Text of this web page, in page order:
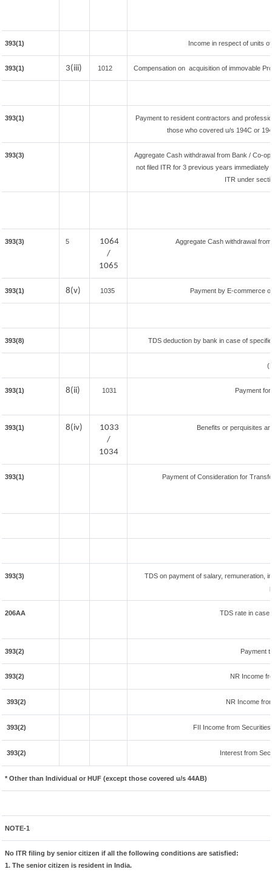
393(1) Income in respect of units
393(1) 3(iii) 1012 Compensation on acquisition of immovable
393(1)
Payment to resident contractors and
those who covered u/s 194C or
393(3)
Aggregate Cash withdrawal from Bank / Co-
not filed ITR for 3 previous years
ITR under
393(3) 5
1064
/
1065
Aggregate Cash withdrawal
393(1) 8(v) 1035 Payment by E-commerce
393(8) TDS deduction by bank in case of
393(1) 8(ii) 1031 Payment
393(1) 8(iv)
1033
/
1034
Benefits or perquisites
393(1) Payment of Consideration for
393(3)
TDS on payment of salary, remuneration,
206AA TDS rate in case
393(2) Payment
393(2) NR Income
393(2) NR Income
393(2) FII Income from
393(2) Interest from
* Other than Individual or HUF (except those covered u/s 44AB)
NOTE-1
No ITR filing by senior citizen if all the following conditions are satisfied:
1. The senior citizen is resident in India.